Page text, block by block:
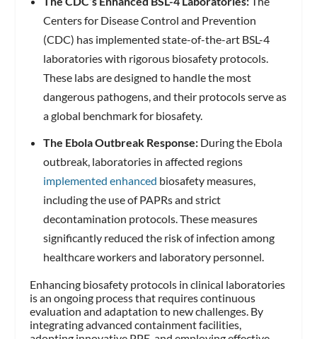
Centers for Disease Control and Prevention
(CDC) has implemented state-of-the-art BSL-4
laboratories with rigorous biosafety protocols.
These labs are designed to handle the most
dangerous pathogens, and their protocols serve as
a global benchmark for biosafety.
The Ebola Outbreak Response:During the Ebola
outbreak, laboratories in affected regions
implemented enhanced biosafety measures,
including the use of PAPRs and strict
decontamination protocols. These measures
significantly reduced the risk of infection among
healthcare workers and laboratory personnel.
Enhancing biosafety protocols in clinical laboratories
is an ongoing process that requires continuous
evaluation and adaptation to new challenges. By
integrating advanced containment facilities,